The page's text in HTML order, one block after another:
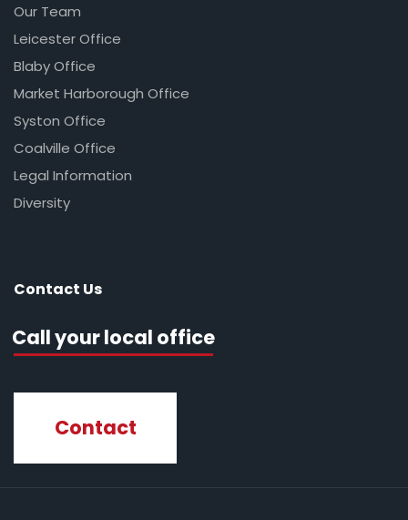
Our Team
Leicester Office
Blaby Office
Market Harborough Office
Syston Office
Coalville Office
Legal Information
Diversity
Contact Us
Call your local office
Contact